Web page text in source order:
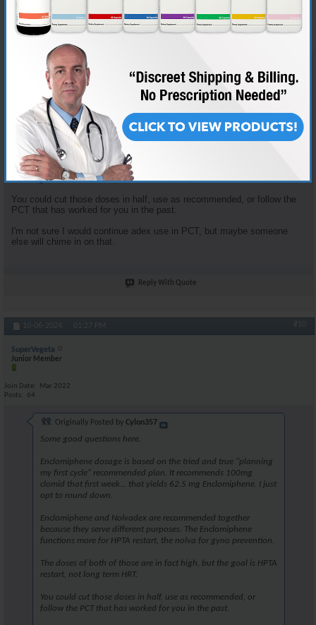
Join Date
Nov 2018
Location
AKA "Nice Guy Cy"
Some good questions here.
Enclomiphene dosage is based on the tried and true "planning my first
cycle" recommended plan. It recommends 100mg clomid that first
week... that yields 62.5 mg Enclomiphene. I just opt to round down.
Enclomiphene and Nolvadex are recommended together because they
serve different purposes. The Enclomiphene functions more for HPTA
restart, the nolva for gyno prevention.
The doses of both of those are in fact high, but the goal is HPTA restart,
not long term HRT.
You could cut those doses in half, use as recommended, or follow the
PCT that has worked for you in the past.
I'm not sure I would continue adex use in PCT, but maybe someone
else will chime in on that.
Reply With Quote
10-06-2024, 01:27 PM #10
SuperVegeta
Junior Member
Join Date
Mar 2022
Posts
64
Originally Posted by Cylon357
Some good questions here.
Enclomiphene dosage is based on the tried and true "planning
my first cycle" recommended plan. It recommends 100mg
clomid that first week... that yields 62.5 mg Enclomiphene. I just
opt to round down.
Enclomiphene and Nolvadex are recommended together
because they serve different purposes. The Enclomiphene
functions more for HPTA restart, the nolva for gyno prevention.
The doses of both of those are in fact high, but the goal is HPTA
restart, not long term HRT.
You could cut those doses in half, use as recommended, or
follow the PCT that has worked for you in the past.